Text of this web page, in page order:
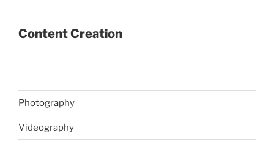
Content Creation
Photography
Videography